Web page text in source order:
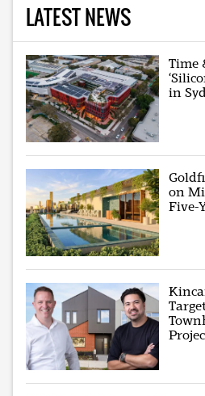
LATEST NEWS
Time
in
on
Five-